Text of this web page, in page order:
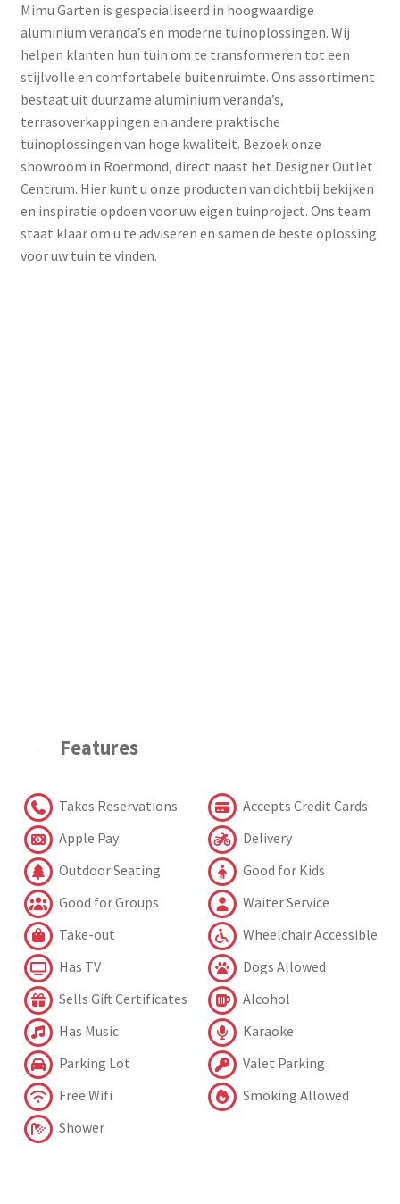
Mimu Garten is gespecialiseerd in hoogwaardige
aluminium veranda’s en moderne tuinoplossingen. Wij
helpen klanten hun tuin om te transformeren tot een
stijlvolle en comfortabele buitenruimte. Ons assortiment
bestaat uit duurzame aluminium veranda’s,
terrasoverkappingen en andere praktische
tuinoplossingen van hoge kwaliteit. Bezoek onze
showroom in Roermond, direct naast het Designer Outlet
Centrum. Hier kunt u onze producten van dichtbij bekijken
en inspiratie opdoen voor uw eigen tuinproject. Ons team
staat klaar om u te adviseren en samen de beste oplossing
voor uw tuin te vinden.
Features
Takes Reservations
Accepts Credit Cards
Apple Pay
Delivery
Outdoor Seating
Good for Kids
Good for Groups
Waiter Service
Take-out
Wheelchair Accessible
Has TV
Dogs Allowed
Sells Gift Certificates
Alcohol
Has Music
Karaoke
Parking Lot
Valet Parking
Free Wifi
Smoking Allowed
Shower